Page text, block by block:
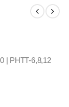
| PHTT-6,8,12